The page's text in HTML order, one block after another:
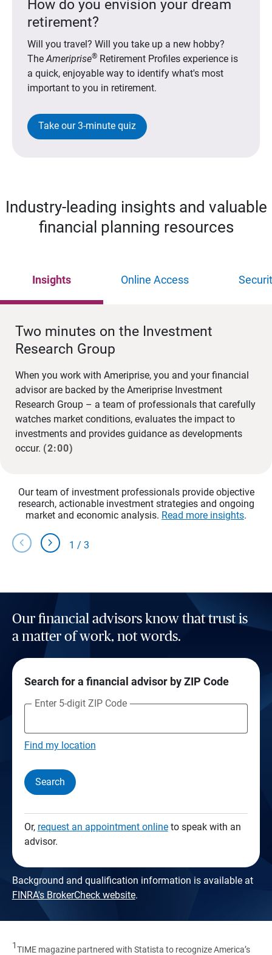
How do you envision your dream
retirement?
Will you travel? Will you take up a new hobby?
TheAmeriprise®Retirement Profiles experience is
a quick, enjoyable way to identify what's most
important to you in retirement.
Take our 3-minute quiz
Industry-leading insights and valuable
financial planning resources
Insights Online Access
Two minutes on the Investment
Research Group
When you work with Ameriprise, you and your financial
advisor are backed by the Ameriprise Investment
Research Group – a team of professionals that carefully
watches market conditions, evaluates the impact to
investments and provides guidance as developments
occur. (2:00)
Our team of investment professionals provide objective
research, actionable investment strategies and ongoing
market and economic analysis. Read more insights.
chevron_left chevron_right 1 / 3
Our financial advisors know that trust is
a matter of work, not words.
Search for a financial advisor by ZIP Code
Enter 5-digit ZIP Code
Find my location
Search
Or, request an appointment onlineto speak with an
advisor.
Background and qualification information is available at
FINRA's BrokerCheck website.
1TIME magazine partnered with Statista to recognize America’s